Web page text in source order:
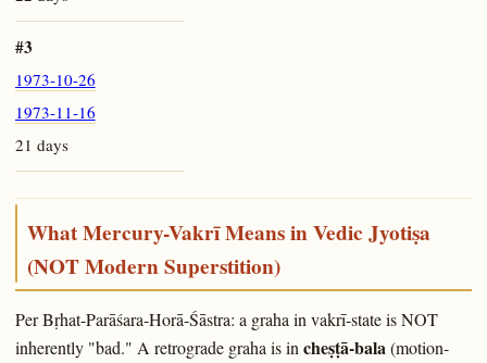
#3
1973-10-26
1973-11-16
21 days
What Mercury-Vakrī Means in Vedic Jyotiṣa
(NOT Modern Superstition)
Per Bṛhat-Parāśara-Horā-Śāstra: a graha in vakrī-state is NOT
inherently "bad." A retrograde graha is in cheṣṭā-bala (motion-